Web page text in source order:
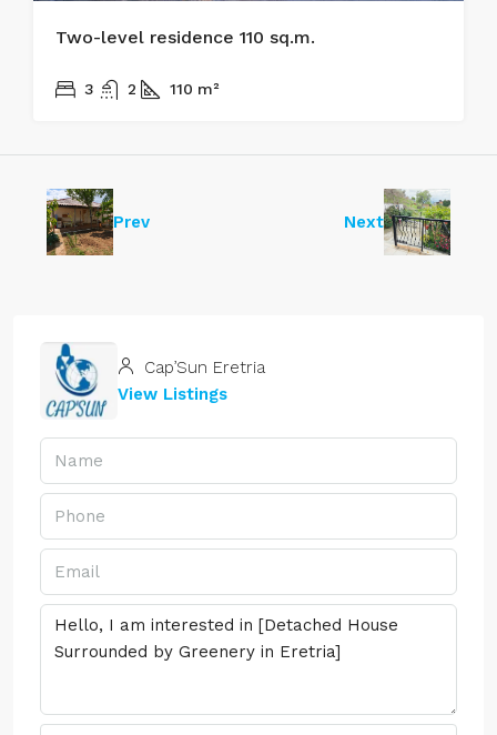
Two-level residence 110 sq.m.
3 2 110 m²
Prev Next
Cap’Sun Eretria
View Listings